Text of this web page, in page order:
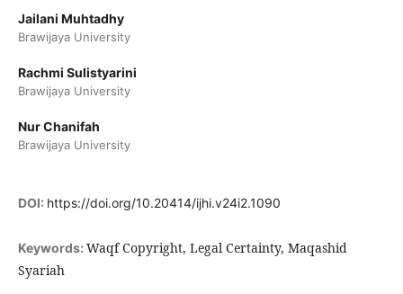
Jailani Muhtadhy
Brawijaya University
Rachmi Sulistyarini
Brawijaya University
Nur Chanifah
Brawijaya University
DOI: https://doi.org/10.20414/ijhi.v24i2.1090
Keywords: Waqf Copyright, Legal Certainty, Maqashid
Syariah